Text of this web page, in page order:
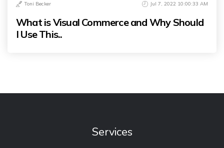
Toni Becker Jul 7, 2022 10:00:33 AM
What is Visual Commerce and Why Should
I Use This..
Services